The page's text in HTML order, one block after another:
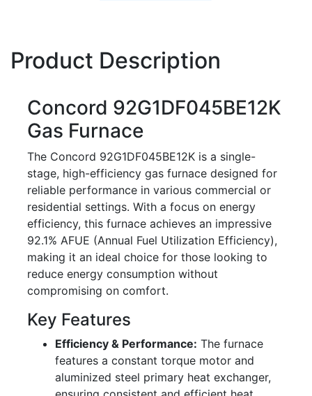
Product Description
Concord 92G1DF045BE12K
Gas Furnace
The Concord 92G1DF045BE12K is a single-
stage, high-efficiency gas furnace designed for
reliable performance in various commercial or
residential settings. With a focus on energy
efficiency, this furnace achieves an impressive
92.1% AFUE (Annual Fuel Utilization Efficiency),
making it an ideal choice for those looking to
reduce energy consumption without
compromising on comfort.
Key Features
Efficiency & Performance: The furnace
features a constant torque motor and
aluminized steel primary heat exchanger,